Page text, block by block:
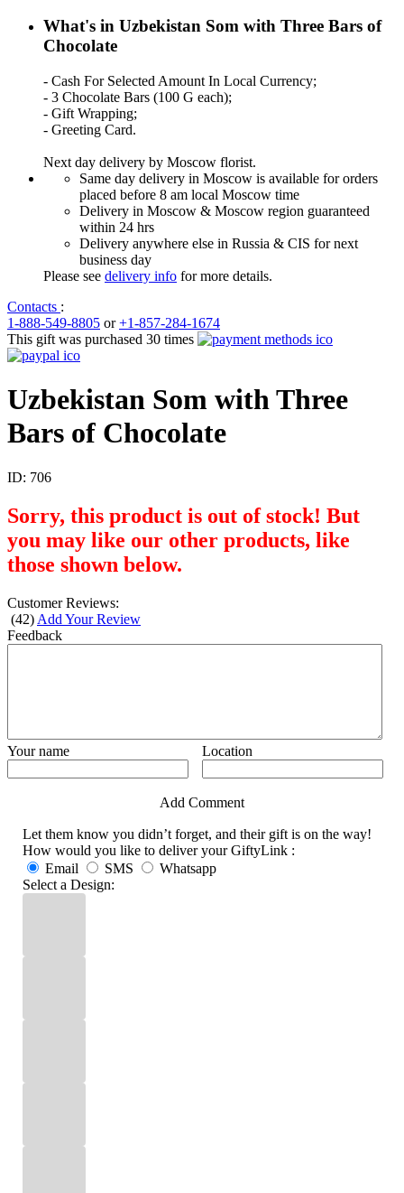
What's in Uzbekistan Som with Three Bars of
Chocolate
- Cash For Selected Amount In Local Currency;
- 3 Chocolate Bars (100 G each);
- Gift Wrapping;
- Greeting Card.
Next day delivery by Moscow florist.
Same day delivery in Moscow is available for orders
placed before 8 am local Moscow time
Delivery in Moscow & Moscow region guaranteed
within 24 hrs
Delivery anywhere else in Russia & CIS for next
business day
Please see delivery info for more details.
Contacts :
1-888-549-8805 or+1-857-284-1674
This gift was purchased 30 times
Uzbekistan Som with Three
Bars of Chocolate
ID: 706
Sorry, this product is out of stock! But
you may like our other products, like
those shown below.
Customer Reviews:
(42) Add Your Review
Feedback
Your name Location
Add Comment
Let them know you didn’t forget, and their gift is on the way!
How would you like to deliver your GiftyLink :
Email
SMS
Whatsapp
Select a Design: